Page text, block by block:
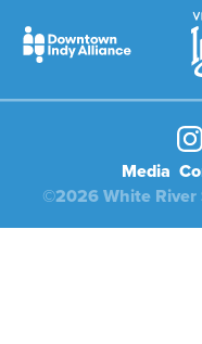
Media
©2026 White River